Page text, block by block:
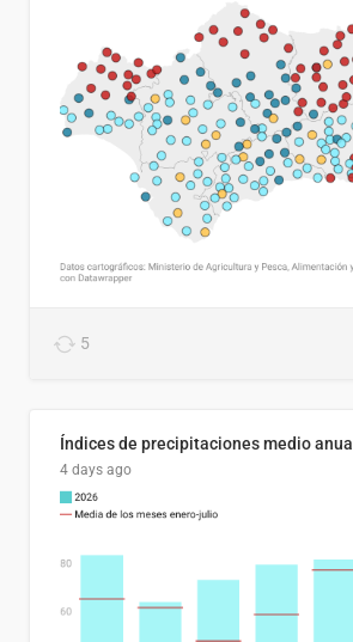
5
Índices de precipitaciones medio anual
4 days ago